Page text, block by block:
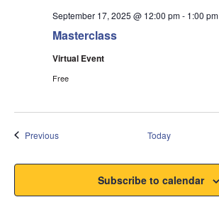
Masterclass
September 17, 2025 @ 12:00 pm- 1:00 pm
Virtual Event
Free
PreviousEvents Today
Subscribe to calendar